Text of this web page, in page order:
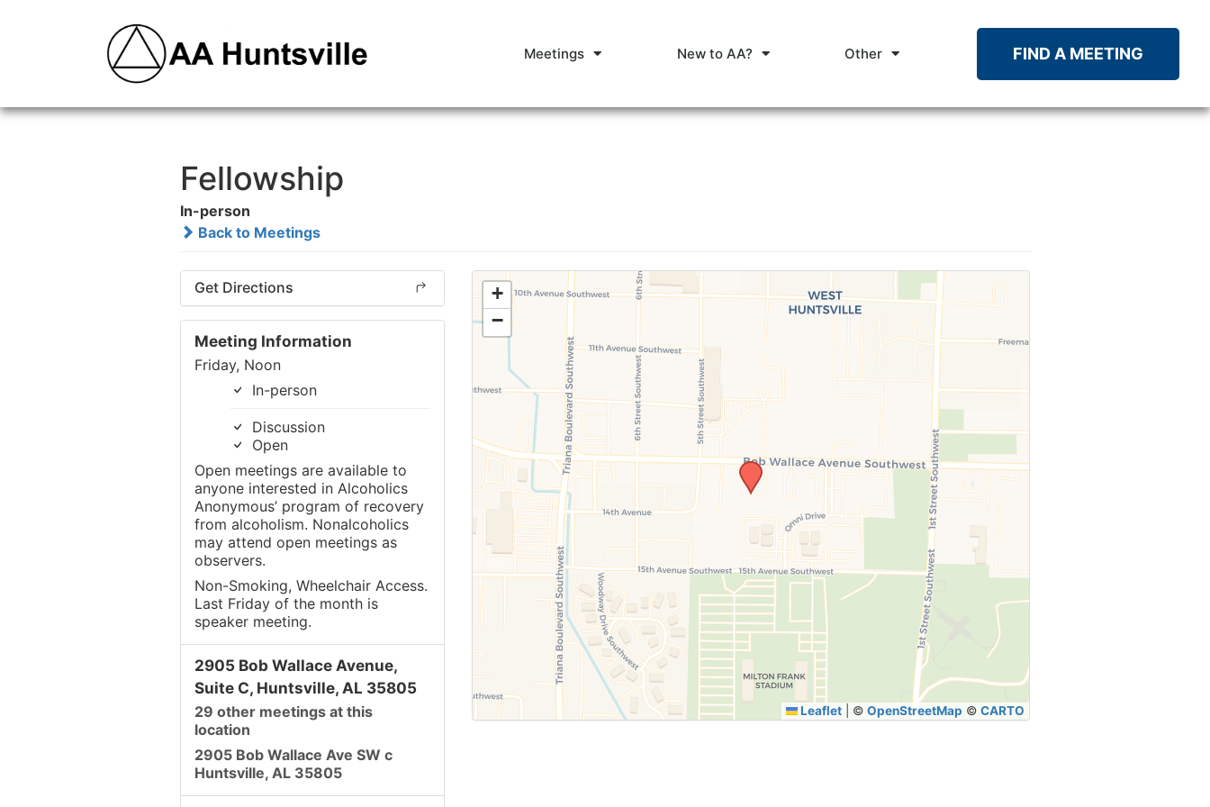
Meetings New to AA? Other FIND A MEETING
Fellowship
In-person
Back to Meetings
Get Directions
Meeting Information
Friday, Noon
In-person
Discussion
Open
Open meetings are available to
anyone interested in Alcoholics
Anonymous’ program of recovery
from alcoholism. Nonalcoholics
may attend open meetings as
observers.
Non-Smoking, Wheelchair Access.
Last Friday of the month is
speaker meeting.
2905 Bob Wallace Avenue,
Suite C, Huntsville, AL 35805
29 other meetings at this
location
2905 Bob Wallace Ave SW c
Huntsville, AL 35805
+
−
Leaflet ©OpenStreetMap ©CARTO